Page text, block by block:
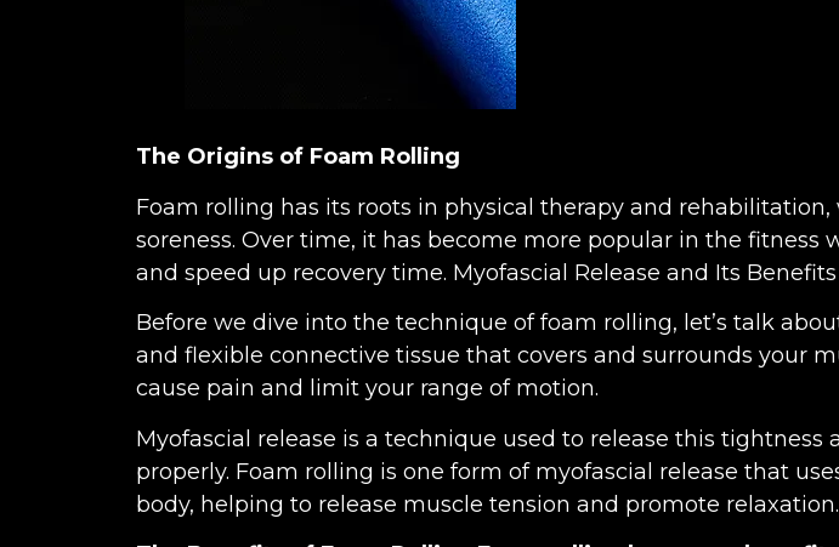
The Origins of Foam Rolling
Foam rolling has its roots in physical therapy and
soreness. Over time, it has become more popular in the
and speed up recovery time. Myofascial Release and Its Benefits
Before we dive into the technique of foam rolling, let’s talk
and flexible connective tissue that covers and surrounds your
cause pain and limit your range of motion.
Myofascial release is a technique used to release this
properly. Foam rolling is one form of myofascial release that
body, helping to release muscle tension and promote relaxation.